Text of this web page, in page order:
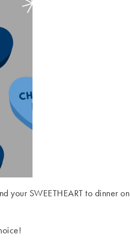
your SWEETHEART to dinner on